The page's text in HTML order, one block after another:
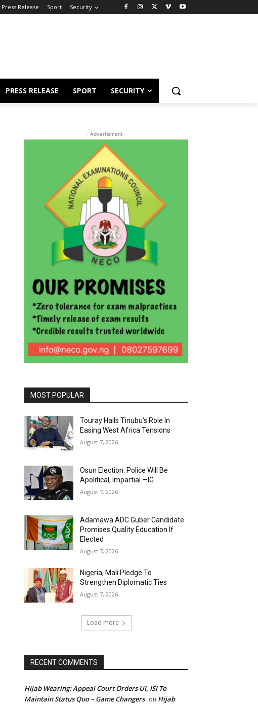
Press Release Sport Security
PRESS RELEASE SPORT SECURITY
- Advertisment -
MOST POPULAR
Touray Hails Tinubu’s Role In
Easing West Africa Tensions
August 7, 2026
Osun Election: Police Will Be
Apolitical, Impartial —IG
August 7, 2026
Adamawa ADC Guber Candidate
Promises Quality Education If
Elected
August 7, 2026
Nigeria, Mali Pledge To
Strengthen Diplomatic Ties
August 7, 2026
Load more
RECENT COMMENTS
Hijab Wearing: Appeal Court Orders UI, ISI To
Maintain Status Quo – Game Changers on Hijab